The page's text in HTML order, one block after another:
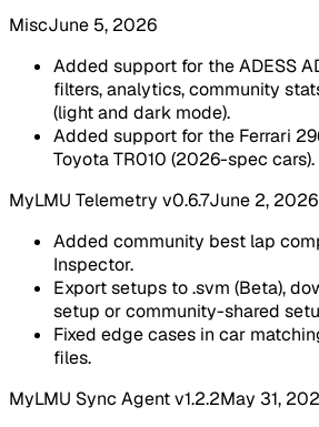
MiscJune 5, 2026
Added support for the ADESS
filters, analytics, community
(light and dark mode).
Added support for the Ferrari
Toyota TR010 (2026-spec cars).
MyLMU Telemetry v0.6.7June 2, 2026
Added community best lap
Inspector.
Export setups to .svm (Beta),
setup or community-shared
Fixed edge cases in car
files.
MyLMU Sync Agent v1.2.2May 31,